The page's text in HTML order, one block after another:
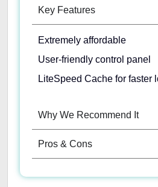
Key Features
Extremely affordable
User-friendly control panel
LiteSpeed Cache for faster
Why We Recommend It
Pros & Cons